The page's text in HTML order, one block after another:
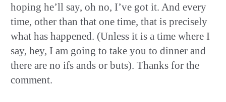
hoping he’ll say, oh no, I’ve got it. And every
time, other than that one time, that is precisely
what has happened. (Unless it is a time where I
say, hey, I am going to take you to dinner and
there are no ifs ands or buts). Thanks for the
comment.